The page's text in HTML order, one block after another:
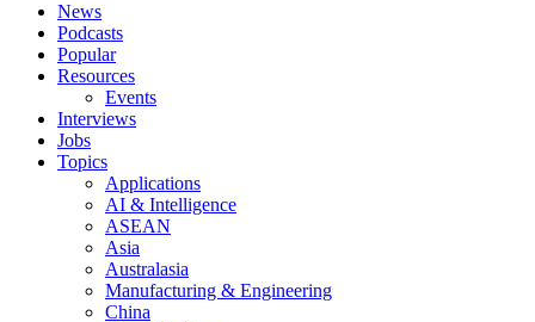
News
Podcasts
Popular
Resources
Events
Interviews
Jobs
Topics
Applications
AI & Intelligence
ASEAN
Asia
Australasia
Manufacturing & Engineering
China